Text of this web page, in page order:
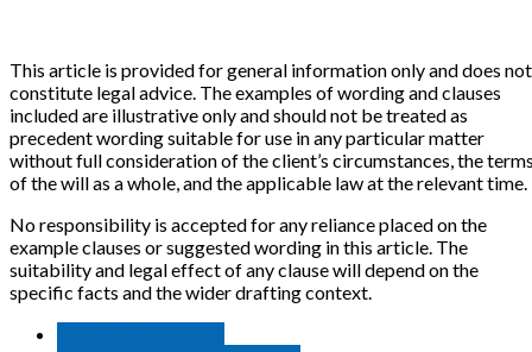
This article is provided for general information only and does not
constitute legal advice. The examples of wording and clauses
included are illustrative only and should not be treated as
precedent wording suitable for use in any particular matter
without full consideration of the client’s circumstances, the
of the will as a whole, and the applicable law at the relevant time.
No responsibility is accepted for any reliance placed on the
example clauses or suggested wording in this article. The
suitability and legal effect of any clause will depend on the
specific facts and the wider drafting context.